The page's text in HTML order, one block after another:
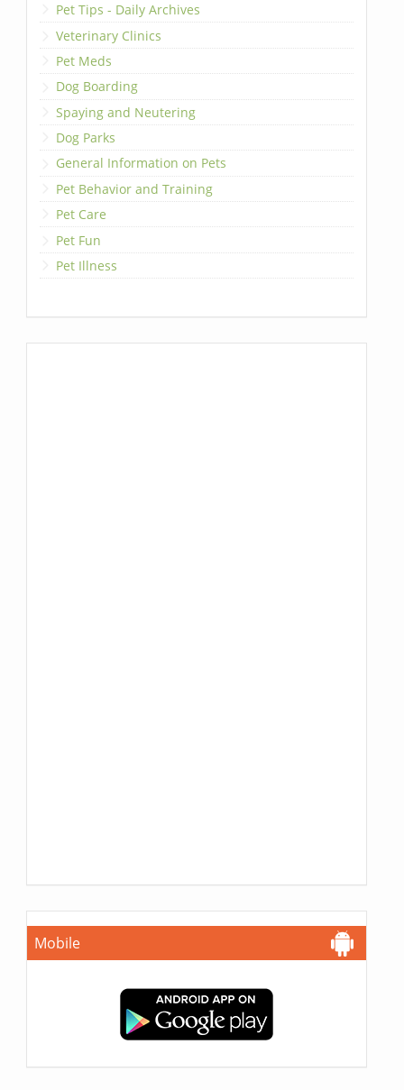
Pet Tips - Daily Archives
Veterinary Clinics
Pet Meds
Dog Boarding
Spaying and Neutering
Dog Parks
General Information on Pets
Pet Behavior and Training
Pet Care
Pet Fun
Pet Illness
Mobile